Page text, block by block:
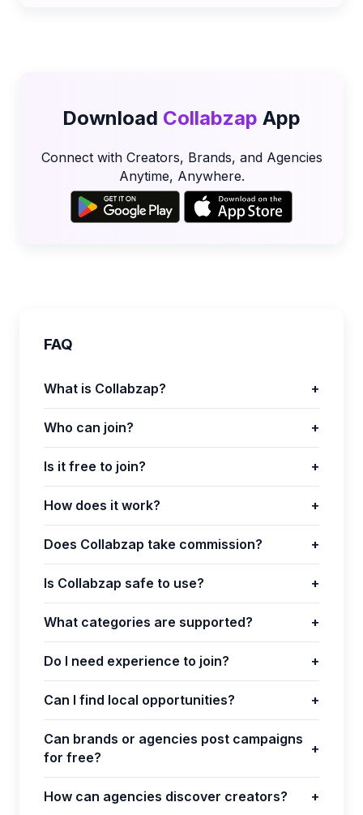
Download Collabzap App
Connect with Creators, Brands, and Agencies
Anytime, Anywhere.
FAQ
What is Collabzap? +
Who can join? +
Is it free to join? +
How does it work? +
Does Collabzap take commission? +
Is Collabzap safe to use? +
What categories are supported? +
Do I need experience to join? +
Can I find local opportunities? +
Can brands or agencies post campaigns
for free?
+
How can agencies discover creators? +